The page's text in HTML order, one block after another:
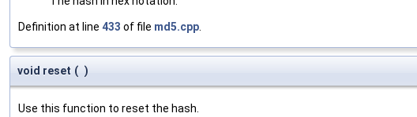
Definition at line 433 of file md5.cpp
void reset ( )
Use this function to reset the hash.